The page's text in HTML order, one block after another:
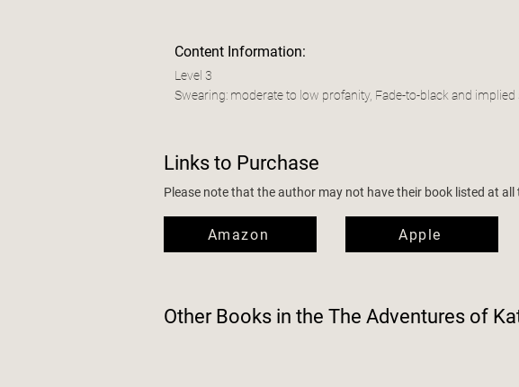
Content Information:
Level 3
Swearing: moderate to low profanity, Fade-to-black and
Links to Purchase
Please note that the author may not have their book listed at all
Amazon Apple
Other Books in the The Adventures of